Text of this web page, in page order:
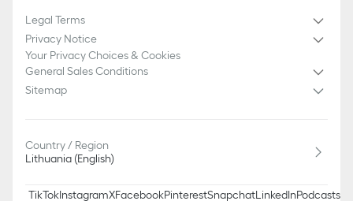
Legal Terms
Privacy Notice
Your Privacy Choices & Cookies
General Sales Conditions
Sitemap
Country / Region
Lithuania (English)
TikTokInstagramXFacebookPinterestSnapchatLinkedInPodcasts